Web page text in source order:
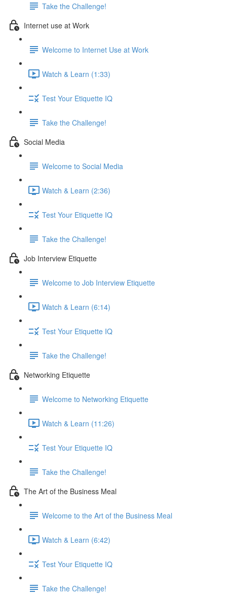
Take the Challenge!
Internet use at Work
Welcome to Internet Use at Work
Watch & Learn (1:33)
Test Your Etiquette IQ
Take the Challenge!
Social Media
Welcome to Social Media
Watch & Learn (2:36)
Test Your Etiquette IQ
Take the Challenge!
Job Interview Etiquette
Welcome to Job Interview Etiquette
Watch & Learn (6:14)
Test Your Etiquette IQ
Take the Challenge!
Networking Etiquette
Welcome to Networking Etiquette
Watch & Learn (11:26)
Test Your Etiquette IQ
Take the Challenge!
The Art of the Business Meal
Welcome to the Art of the Business Meal
Watch & Learn (6:42)
Test Your Etiquette IQ
Take the Challenge!